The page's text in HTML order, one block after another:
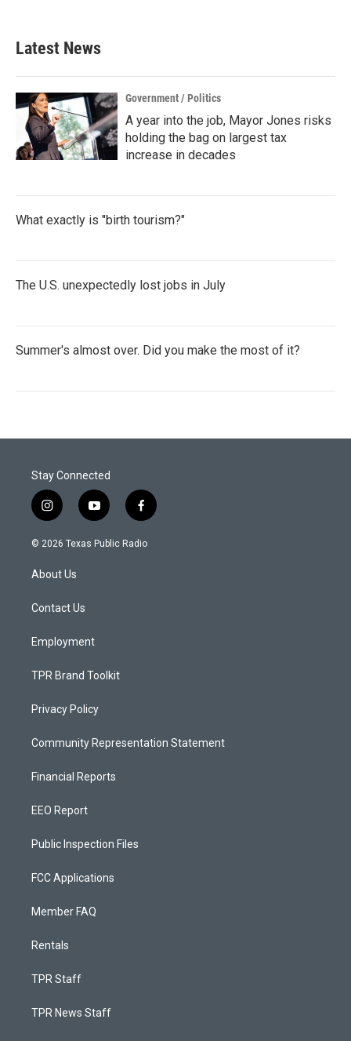
Latest News
Government / Politics
A year into the job, Mayor Jones risks
holding the bag on largest tax
increase in decades
What exactly is "birth tourism?"
The U.S. unexpectedly lost jobs in July
Summer's almost over. Did you make the most of it?
Stay Connected
i
n
s
a
g
a
y
o
u
f
a
c
© 2026 Texas Public Radio
About Us
Contact Us
Employment
TPR Brand Toolkit
Privacy Policy
Community Representation Statement
Financial Reports
EEO Report
Public Inspection Files
FCC Applications
Member FAQ
Rentals
TPR Staff
TPR News Staff